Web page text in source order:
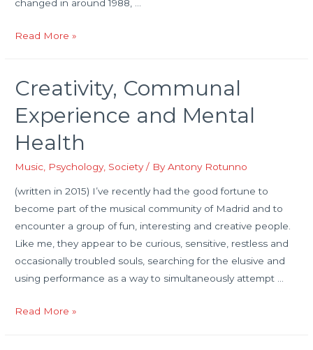
changed in around 1988, …
Introduction
Onion:
On
John
draft)
Read More »
Creativity, Communal
Experience and Mental
Health
Music Psychology, Society/ ByAntony Rotunno
(written in 2015) I’ve recently had the good fortune to
become part of the musical community of Madrid and to
encounter a group of fun, interesting and creative people.
Like me, they appear to be curious, sensitive, restless and
occasionally troubled souls, searching for the elusive and
using performance as a way to simultaneously attempt …
Creativity,
Read More »